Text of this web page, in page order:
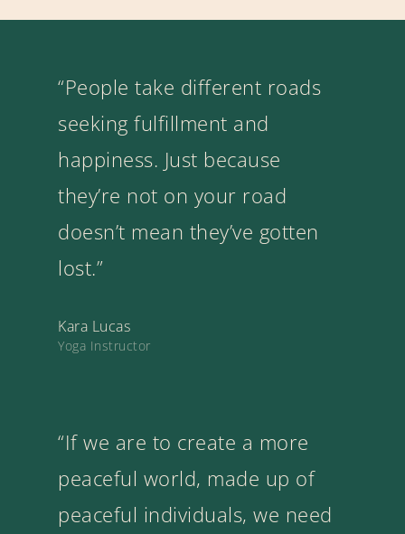
“People take different roads
seeking fulfillment and
happiness. Just because
they’re not on your road
doesn’t mean they’ve gotten
lost.”
Kara Lucas
Yoga Instructor
“If we are to create a more
peaceful world, made up of
peaceful individuals, we need